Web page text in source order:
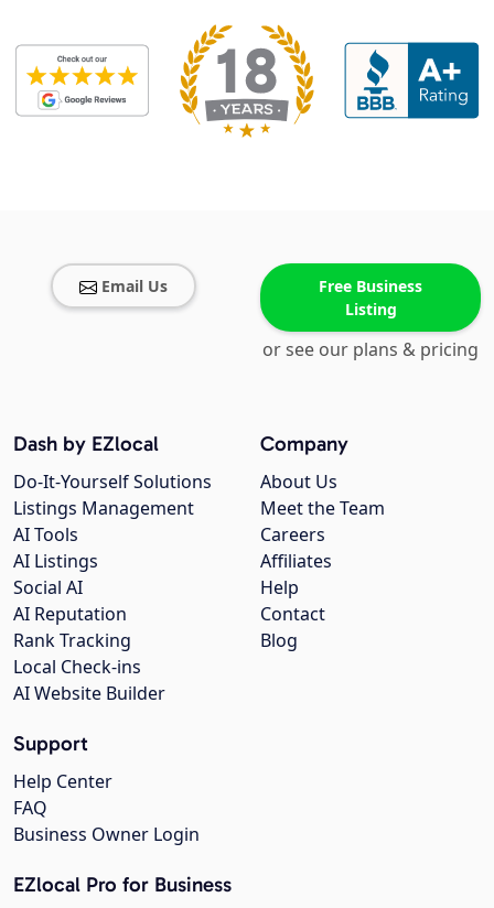
Email Us
Free Business
Listing
or see our plans & pricing
Company
About Us
Meet the Team
Careers
Affiliates
Help
Contact
Blog
Dash by EZlocal
Do-It-Yourself Solutions
Listings Management
AI Tools
AI Listings
Social AI
AI Reputation
Rank Tracking
Local Check-ins
AI Website Builder
Support
Help Center
FAQ
Business Owner Login
EZlocal Pro for Business